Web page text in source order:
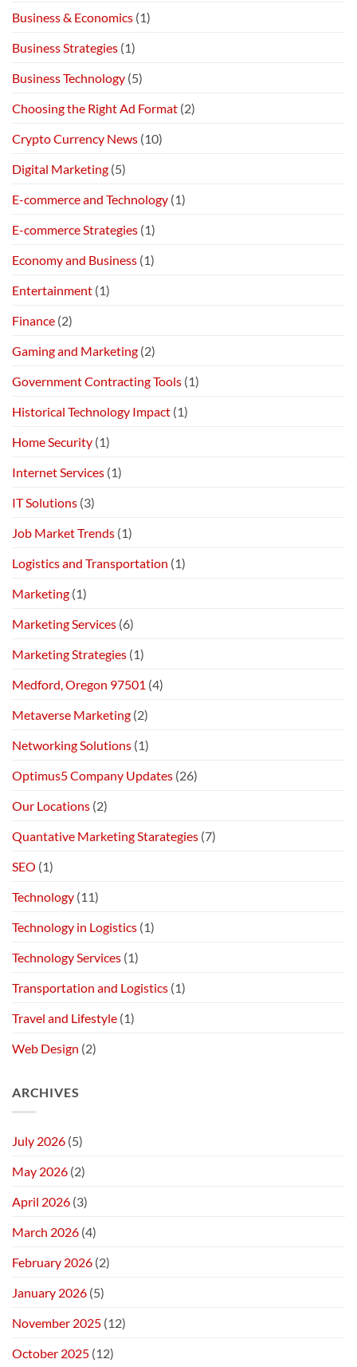
Business & Economics (1)
Business Strategies (1)
Business Technology (5)
Choosing the Right Ad Format (2)
Crypto Currency News (10)
Digital Marketing (5)
E-commerce and Technology (1)
E-commerce Strategies (1)
Economy and Business (1)
Entertainment (1)
Finance (2)
Gaming and Marketing (2)
Government Contracting Tools (1)
Historical Technology Impact (1)
Home Security (1)
Internet Services (1)
IT Solutions (3)
Job Market Trends (1)
Logistics and Transportation (1)
Marketing (1)
Marketing Services (6)
Marketing Strategies (1)
Medford, Oregon 97501 (4)
Metaverse Marketing (2)
Networking Solutions (1)
Optimus5 Company Updates (26)
Our Locations (2)
Quantative Marketing Starategies (7)
SEO (1)
Technology (11)
Technology in Logistics (1)
Technology Services (1)
Transportation and Logistics (1)
Travel and Lifestyle (1)
Web Design (2)
ARCHIVES
July 2026 (5)
May 2026 (2)
April 2026 (3)
March 2026 (4)
February 2026 (2)
January 2026 (5)
November 2025 (12)
October 2025 (12)